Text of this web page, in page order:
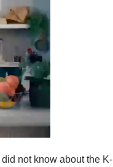
not know about the K-